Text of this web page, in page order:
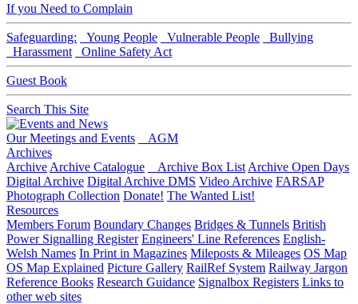
If you Need to Complain
Safeguarding: Young People Vulnerable People
Bullying
Harassment
Online Safety Act
Guest Book
Search This Site
Our Meetings and Events
AGM
Archives
Archive Archive Catalogue Archive Box List Archive Open Days
Digital Archive Digital Archive DMS Video Archive FARSAP
Photograph Collection Donate! The Wanted List!
Resources
Members Forum Boundary Changes Bridges & Tunnels British
Power Signalling Register Engineers' Line References English-
Welsh Names In Print in Magazines Mileposts & Mileages OS Map
OS Map Explained Picture Gallery RailRef System Railway Jargon
Reference Books Research Guidance Signalbox Registers Links to
other web sites